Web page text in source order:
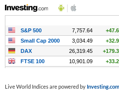
Live World Indices are powered by Investing.com